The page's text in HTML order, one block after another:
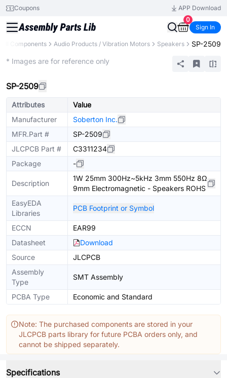
Coupons
APP Download
0
Sign In
All Components Audio Products / Vibration Motors Speakers SP-2509
* Images are for reference only
SP-2509
Attributes
Value
Manufacturer
Soberton Inc.
MFR.Part #
SP-2509
JLCPCB Part #
C3311234
Package
-
Description
1W 25mm 300Hz~5kHz 3mm 550Hz 8Ω
9mm Electromagnetic - Speakers ROHS
EasyEDA
Libraries
PCB Footprint or Symbol
ECCN
EAR99
Datasheet
Download
Source
JLCPCB
Assembly
Type
SMT Assembly
PCBA Type Economic and Standard
Note: The purchased components are stored in your
JLCPCB parts library for future PCBA orders only, and
cannot be shipped separately.
Specifications